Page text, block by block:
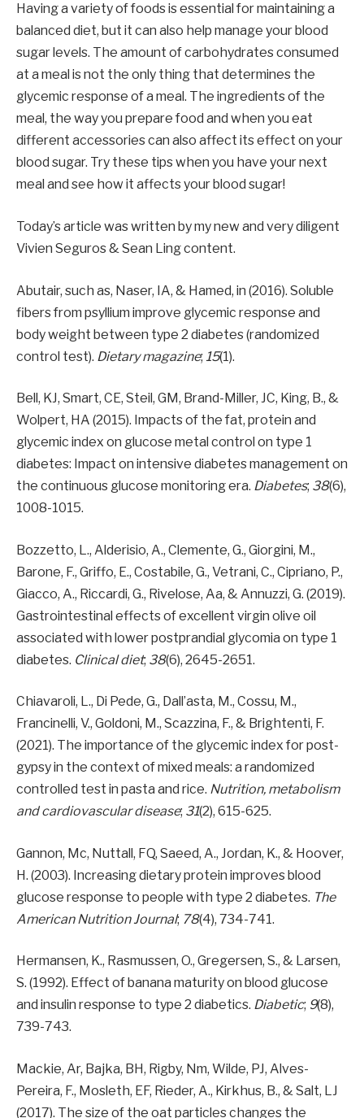
Having a variety of foods is essential for maintaining a
balanced diet, but it can also help manage your blood
sugar levels. The amount of carbohydrates consumed
at a meal is not the only thing that determines the
glycemic response of a meal. The ingredients of the
meal, the way you prepare food and when you eat
different accessories can also affect its effect on your
blood sugar. Try these tips when you have your next
meal and see how it affects your blood sugar!
Today’s article was written by my new and very diligent
Vivien Seguros & Sean Ling content.
Abutair, such as, Naser, IA, & Hamed, in (2016). Soluble
fibers from psyllium improve glycemic response and
body weight between type 2 diabetes (randomized
control test). Dietary magazine; 15(1).
Bell, KJ, Smart, CE, Steil, GM, Brand-Miller, JC, King, B., &
Wolpert, HA (2015). Impacts of the fat, protein and
glycemic index on glucose metal control on type 1
diabetes: Impact on intensive diabetes management on
the continuous glucose monitoring era. Diabetes; 38(6),
1008-1015.
Bozzetto, L., Alderisio, A., Clemente, G., Giorgini, M.,
Barone, F., Griffo, E., Costabile, G., Vetrani, C., Cipriano, P.,
Giacco, A., Riccardi, G., Rivelose, Aa, & Annuzzi, G. (2019).
Gastrointestinal effects of excellent virgin olive oil
associated with lower postprandial glycomia on type 1
diabetes. Clinical diet; 38(6), 2645-2651.
Chiavaroli, L., Di Pede, G., Dall’asta, M., Cossu, M.,
Francinelli, V., Goldoni, M., Scazzina, F., & Brightenti, F.
(2021). The importance of the glycemic index for post-
gypsy in the context of mixed meals: a randomized
controlled test in pasta and rice. Nutrition, metabolism
and cardiovascular disease; 31(2), 615-625.
Gannon, Mc, Nuttall, FQ, Saeed, A., Jordan, K., & Hoover,
H. (2003). Increasing dietary protein improves blood
glucose response to people with type 2 diabetes. The
American Nutrition Journal; 78(4), 734-741.
Hermansen, K., Rasmussen, O., Gregersen, S., & Larsen,
S. (1992). Effect of banana maturity on blood glucose
and insulin response to type 2 diabetics. Diabetic; 9(8),
739-743.
Mackie, Ar, Bajka, BH, Rigby, Nm, Wilde, PJ, Alves-
Pereira, F., Mosleth, EF, Rieder, A., Kirkhus, B., & Salt, LJ
(2017). The size of the oat particles changes the